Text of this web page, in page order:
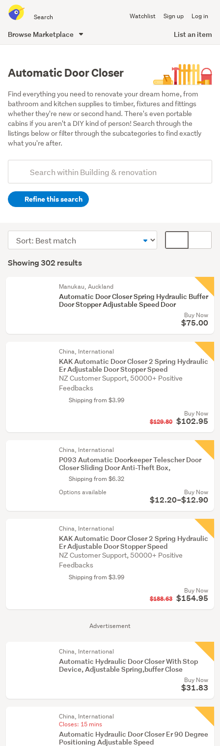
all
of
Watchlist Sign up Log in
Browse Marketplace List an item
Automatic Door Closer
Find everything you need to renovate your dream home, from
bathroom and kitchen supplies to timber, fixtures and fittings
whether they're new or second hand. There's even portable
cabins if you aren't a DIY kind of person! Search through the
listings below or filter through the subcategories to find exactly
what you're after.
Search
(optional)Refine this search
windows
(274)
Building
Results
Showing 302 results
Sort
order
display
Advertisement
Manukau, Auckland
Automatic Door Closer Spring Hydraulic Buffer
Door Stopper Adjustable Speed Door
Buy Now
$75.00
China, International
KAK Automatic Door Closer 2 Spring Hydraulic
Er Adjustable Door Stopper Speed
NZ Customer Support, 50000+ Positive
Feedbacks
Shipping from $3.99
Buy Now
$129.80 $102.95
China, International
P093 Automatic Doorkeeper Telescher Door
Closer Sliding Door Anti-Theft Box,
Shipping from $6.32
Options available
Buy Now
$12.20–$12.90
China, International
KAK Automatic Door Closer 2 Spring Hydraulic
Er Adjustable Door Stopper Speed
NZ Customer Support, 50000+ Positive
Feedbacks
Shipping from $3.99
Buy Now
$188.63 $154.95
China, International
Automatic Hydraulic Door Closer With Stop
Device, Adjustable Spring,buffer Close
Buy Now
$31.83
China, International
Closes: 15 mins
Automatic Hydraulic Door Closer Er 90 Degree
Positioning Adjustable Speed